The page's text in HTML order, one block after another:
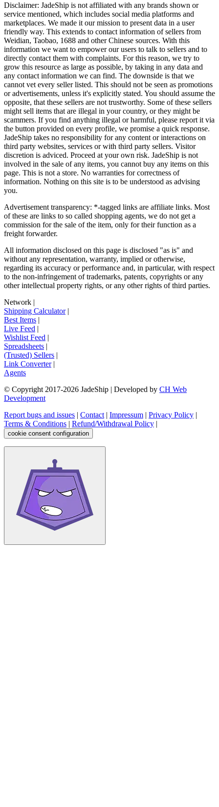
Disclaimer: JadeShip is not affiliated with any brands shown or
service mentioned, which includes social media platforms and
marketplaces. We made it our mission to present data in a user
friendly way. This extends to contact information of sellers from
Weidian, Taobao, 1688 and other Chinese sources. With this
information we want to empower our users to talk to sellers and to
directly contact them with complaints. For this reason, we try to
grow this resource as large as possible, by taking in any data and
any contact information we can find. The downside is that we
cannot vet every seller listed. This should not be seen as promotions
or advertisements, unless it's explicitly stated. You should assume the
opposite, that these sellers are not trustworthy. Some of these sellers
might sell items that are illegal in your country, or they might be
scammers. If you find anything illegal or harmful, please report it via
the button provided on every profile, we promise a quick response.
JadeShip takes no responsibility for any content or interactions on
third party websites, services or with third party sellers. Visitor
discretion is adviced. Proceed at your own risk. JadeShip is not
involved in the sale of any items, you cannot buy any items on this
page. This is not a store. No warranties for correctness of
information. Nothing on this site is to be understood as advising
you.
Advertisement transparency: *-tagged links are affiliate links. Most
of these are links to so called shopping agents, we do not get a
commission for the sale of the item, only for their function as a
freight forwarder.
All information disclosed on this page is disclosed "as is" and
without any representation, warranty, implied or otherwise,
regarding its accuracy or performance and, in particular, with respect
to the non-infringement of trademarks, patents, copyrights or any
other intellectual property rights, or any other rights of third parties.
Network |
Shipping Calculator|
Best Items |
Live Feed |
Wishlist Feed |
Spreadsheets |
(Trusted) Sellers |
Link Converter|
Agents
© Copyright 2017-2026 JadeShip | Developed by CH Web
Development
Report bugs and issues | Contact | Impressum | Privacy Policy |
Terms & Conditions | Refund/Withdrawal Policy |
cookie consent configuration